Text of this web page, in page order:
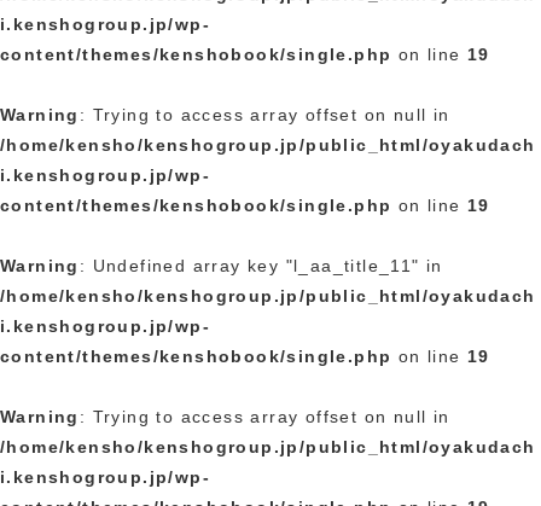
i.kenshogroup.jp/wp-
content/themes/kenshobook/single.php on line 19
Warning : Trying to access array offset on null in
/home/kensho/kenshogroup.jp/public_html/oyakudach
i.kenshogroup.jp/wp-
content/themes/kenshobook/single.php on line 19
Warning : Undefined array key "l_aa_title_11" in
/home/kensho/kenshogroup.jp/public_html/oyakudach
i.kenshogroup.jp/wp-
content/themes/kenshobook/single.php on line 19
Warning : Trying to access array offset on null in
/home/kensho/kenshogroup.jp/public_html/oyakudach
i.kenshogroup.jp/wp-